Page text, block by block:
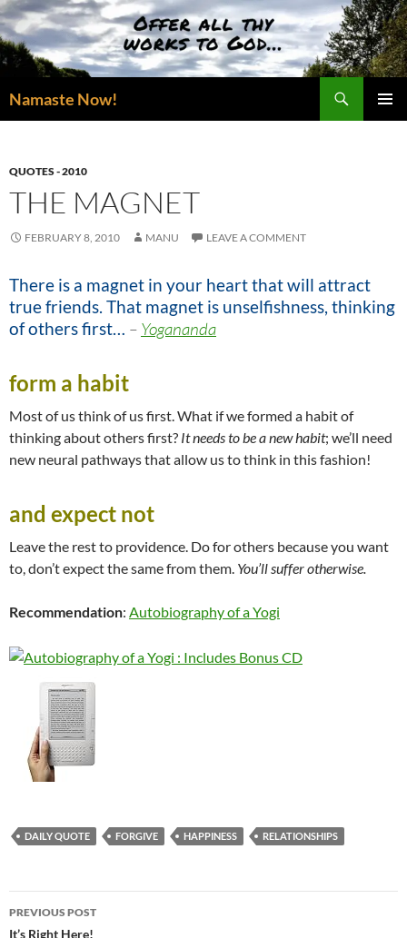
Skip
to
content
Namaste Now!
QUOTES - 2010
THE MAGNET
FEBRUARY 8, 2010 MANU LEAVE A COMMENT
There is a magnet in your heart that will attract
true friends. That magnet is unselfishness, thinking
of others first… – Yogananda
form a habit
Most of us think of us first. What if we formed a habit of
thinking about others first? It needs to be a new habit; we’ll need
new neural pathways that allow us to think in this fashion!
and expect not
Leave the rest to providence. Do for others because you want
to, don’t expect the same from them. You’ll suffer otherwise.
Recommendation: Autobiography of a Yogi
DAILY QUOTE FORGIVE HAPPINESS RELATIONSHIPS
Post
PREVIOUS POST
It’s Right Here!